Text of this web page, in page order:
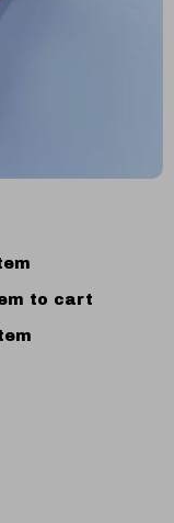
to cart